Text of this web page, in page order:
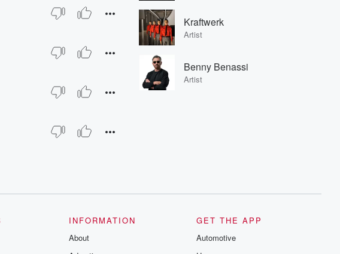
Kraftwerk
Artist
Benny Benassi
Artist
INFORMATION
About
GET THE APP
Automotive